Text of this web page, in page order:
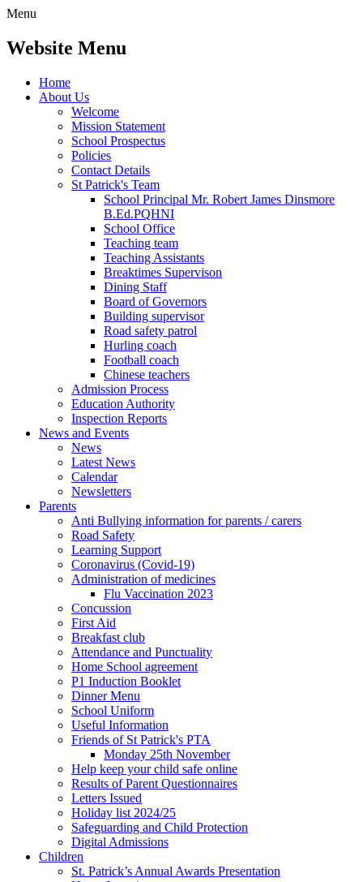
Menu
Website Menu
Home
About Us
Welcome
Mission Statement
School Prospectus
Policies
Contact Details
St Patrick's Team
School Principal Mr. Robert James Dinsmore
B.Ed.PQHNI
School Office
Teaching team
Teaching Assistants
Breaktimes Supervison
Dining Staff
Board of Governors
Building supervisor
Road safety patrol
Hurling coach
Football coach
Chinese teachers
Admission Process
Education Authority
Inspection Reports
News and Events
News
Latest News
Calendar
Newsletters
Parents
Anti Bullying information for parents / carers
Road Safety
Learning Support
Coronavirus (Covid-19)
Administration of medicines
Flu Vaccination 2023
Concussion
First Aid
Breakfast club
Attendance and Punctuality
Home School agreement
P1 Induction Booklet
Dinner Menu
School Uniform
Useful Information
Friends of St Patrick's PTA
Monday 25th November
Help keep your child safe online
Results of Parent Questionnaires
Letters Issued
Holiday list 2024/25
Safeguarding and Child Protection
Digital Admissions
Children
St. Patrick’s Annual Awards Presentation